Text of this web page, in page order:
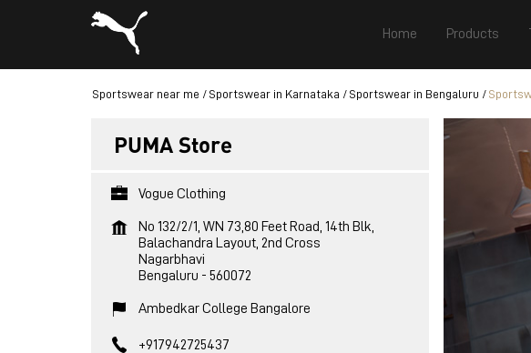
Home Products
Sportswear near me Sportswear in Karnataka Sportswear in Bengaluru
PUMA Store
Vogue Clothing
No 132/2/1, WN 73,80 Feet Road, 14th Blk,
Balachandra Layout, 2nd Cross
Nagarbhavi
Bengaluru - 560072
Ambedkar College Bangalore
+917942725437